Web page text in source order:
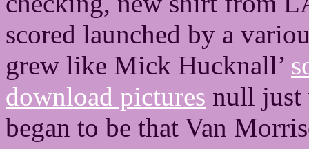
scored launched by a
grew like Mick Hucknall’
download pictures null just
began to be that Van